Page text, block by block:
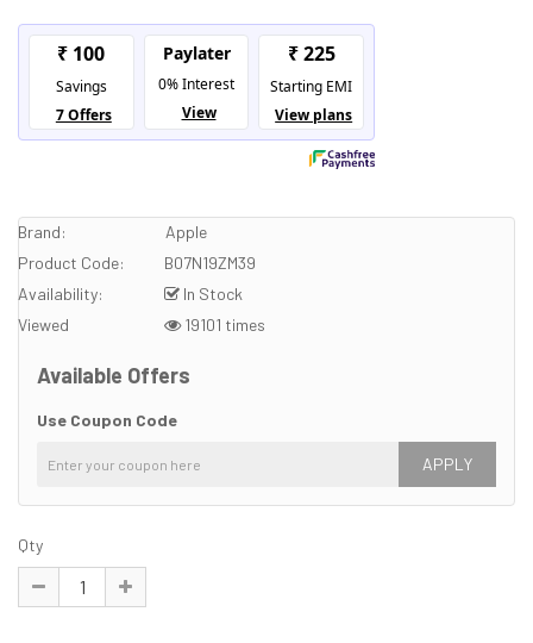
Brand:
Apple
Product Code:
B07N19ZM39
Availability:
In Stock
Viewed
19101 times
Available Offers
Use Coupon Code
APPLY
Qty